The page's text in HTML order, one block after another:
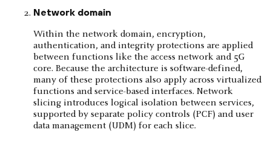
Network domain
Within the network domain, encryption,
authentication, and integrity protections are applied
between functions like the access network and 5G
core. Because the architecture is software-defined,
many of these protections also apply across virtualized
functions and service-based interfaces. Network
slicing introduces logical isolation between services,
supported by separate policy controls (PCF) and user
data management (UDM) for each slice.